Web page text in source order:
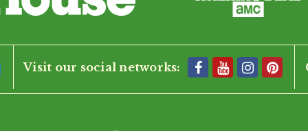
Visit our social networks: